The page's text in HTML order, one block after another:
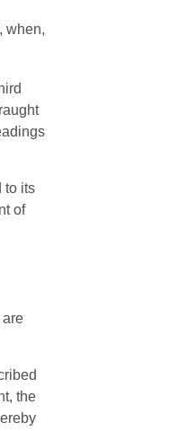
when,
to its
of
are
the